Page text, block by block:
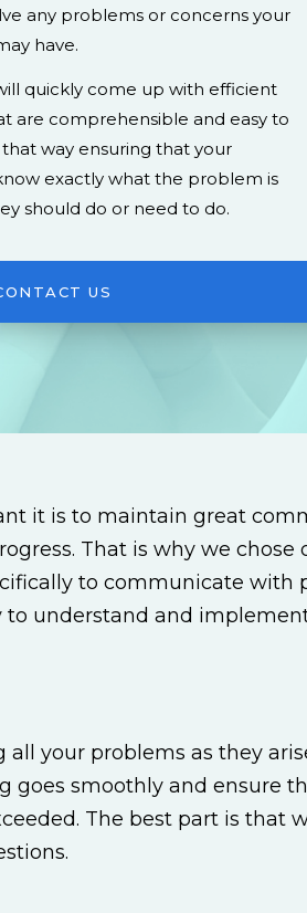
any problems or concerns your
have.
quickly come up with efficient
are comprehensible and easy to
way ensuring that your
exactly what the problem is
should do or need to do.
US
it is to maintain great
That is why we chose
to communicate with
to understand and
your problems as they
goes smoothly and ensure
The best part is that